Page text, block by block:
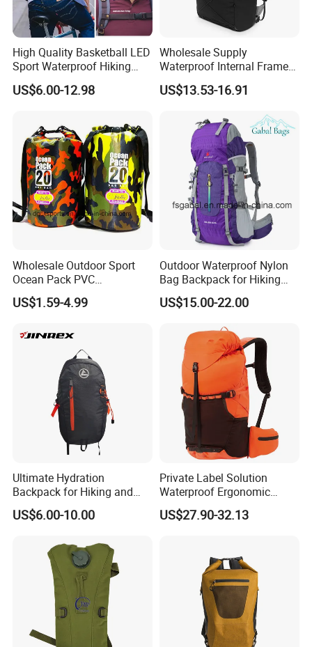
High Quality Basketball LED
Sport Waterproof Hiking
Designer Travel Laptop
Wholesale Kid Recycled
Leather School Custom
Backpack
US$6.00-12.98
Wholesale Supply
Waterproof Internal Frame
Roll Top 35L Hiking
Backpack for Backpacking
US$13.53-16.91
Wholesale Outdoor Sport
Ocean Pack PVC
Waterproof Floating 500d
Dry Bag Backpack,
Sack, Lightweight Duffel
Hilking Dry Bag Water Sport
US$1.59-4.99
Outdoor Waterproof Nylon
Bag Backpack for Hiking
Travel Trekking Sports
US$15.00-22.00
Ultimate Hydration
Backpack for Hiking and
Outdoor Exploration
US$6.00-10.00
Private Label Solution
Waterproof Ergonomic
Trekking Camping Hiking
Backpack for Running
US$27.90-32.13